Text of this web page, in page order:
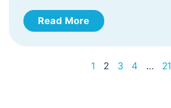
Read More
1 2 3 4 … 21